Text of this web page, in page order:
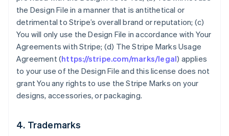
the Design File in a manner that is antithetical or
detrimental to Stripe’s overall brand or reputation; (c)
You will only use the Design File in accordance with Your
Agreements with Stripe; (d) The Stripe Marks Usage
Agreement (https://stripe.com/marks/legal) applies
to your use of the Design File and this license does not
grant You any rights to use the Stripe Marks on your
designs, accessories, or packaging.
4. Trademarks